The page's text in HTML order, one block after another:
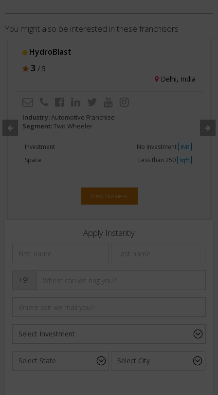
You might also be interested in these franchisors
HydroBlast
3 / 5
Delhi, India
Industry: Automotive Franchise
Segment: Two Wheeler
Investment No Investment INR
Space Less than 250 sqft
View Business
Apply Instantly
+91